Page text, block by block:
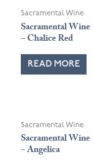
Sacramental Wine
Sacramental Wine
– Chalice Red
READ MORE
Sacramental Wine
Sacramental Wine
– Angelica